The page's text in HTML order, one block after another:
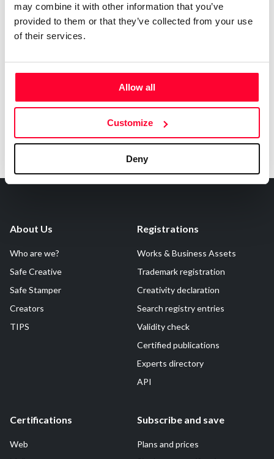
may combine it with other information that you’ve
provided to them or that they’ve collected from your use
of their services.
Allow all
Customize
Deny
Notify irregularities in this registration
This work cannot be made available to AI systems.
About Us
Who are we?
Safe Creative
Safe Stamper
Creators
TIPS
Registrations
Works & Business Assets
Trademark registration
Creativity declaration
Search registry entries
Validity check
Certified publications
Experts directory
API
Certifications
Web
Subscribe and save
Plans and prices